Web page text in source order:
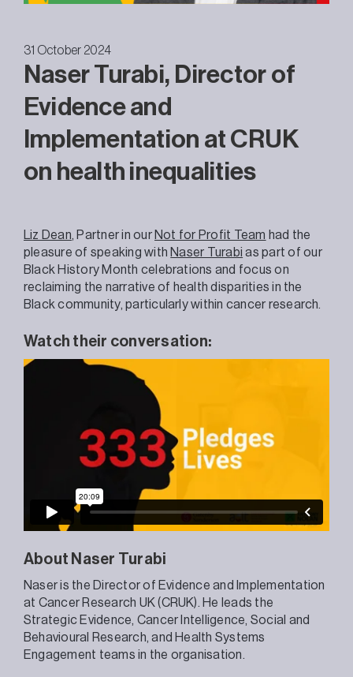
31 October 2024
Naser Turabi, Director of
Evidence and
Implementation at CRUK
on health inequalities
Liz Dean , Partner in our Not for Profit Team had the
pleasure of speaking with Naser Turabi as part of our
Black History Month celebrations and focus on
reclaiming the narrative of health disparities in the
Black community, particularly within cancer research.
Watch their conversation:
About Naser Turabi
Naser is the Director of Evidence and Implementation
at Cancer Research UK (CRUK). He leads the
Strategic Evidence, Cancer Intelligence, Social and
Behavioural Research, and Health Systems
Engagement teams in the organisation.